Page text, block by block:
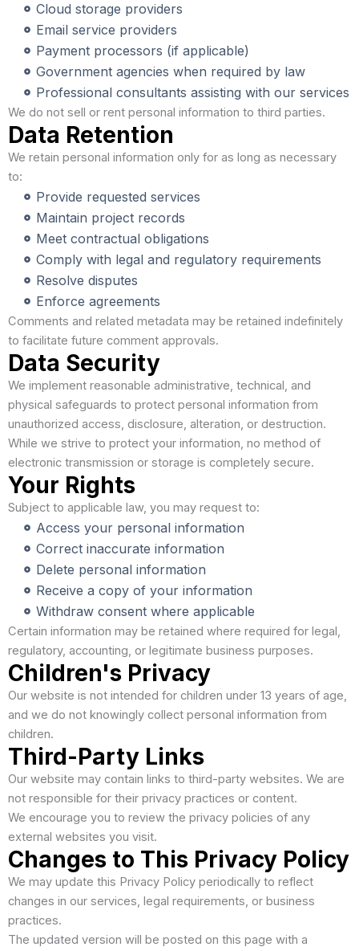
Cloud storage providers
Email service providers
Payment processors (if applicable)
Government agencies when required by law
Professional consultants assisting with our services
We do not sell or rent personal information to third parties.
Data Retention
We retain personal information only for as long as necessary
to:
Provide requested services
Maintain project records
Meet contractual obligations
Comply with legal and regulatory requirements
Resolve disputes
Enforce agreements
Comments and related metadata may be retained indefinitely
to facilitate future comment approvals.
Data Security
We implement reasonable administrative, technical, and
physical safeguards to protect personal information from
unauthorized access, disclosure, alteration, or destruction.
While we strive to protect your information, no method of
electronic transmission or storage is completely secure.
Your Rights
Subject to applicable law, you may request to:
Access your personal information
Correct inaccurate information
Delete personal information
Receive a copy of your information
Withdraw consent where applicable
Certain information may be retained where required for legal,
regulatory, accounting, or legitimate business purposes.
Children's Privacy
Our website is not intended for children under 13 years of age,
and we do not knowingly collect personal information from
children.
Third-Party Links
Our website may contain links to third-party websites. We are
not responsible for their privacy practices or content.
We encourage you to review the privacy policies of any
external websites you visit.
Changes to This Privacy Policy
We may update this Privacy Policy periodically to reflect
changes in our services, legal requirements, or business
practices.
The updated version will be posted on this page with a